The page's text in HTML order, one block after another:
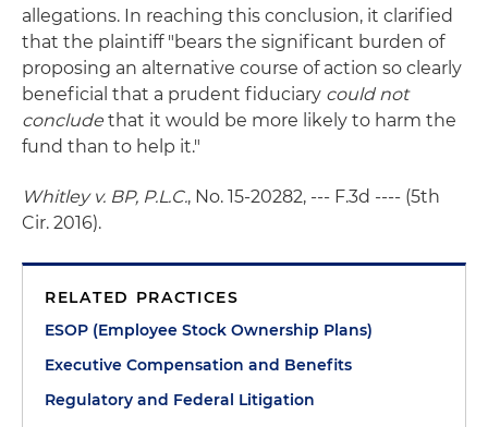
allegations. In reaching this conclusion, it clarified
that the plaintiff "bears the significant burden of
proposing an alternative course of action so clearly
beneficial that a prudent fiduciary could not
conclude that it would be more likely to harm the
fund than to help it."
Whitley v. BP, P.L.C., No. 15-20282, --- F.3d ---- (5th
Cir. 2016).
RELATED PRACTICES
ESOP (Employee Stock Ownership Plans)
Executive Compensation and Benefits
Regulatory and Federal Litigation